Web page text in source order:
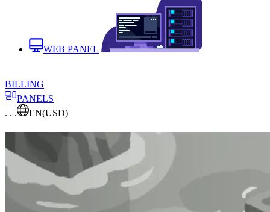
WEB PANEL
BILLING
PANELS
. . .
EN(USD)